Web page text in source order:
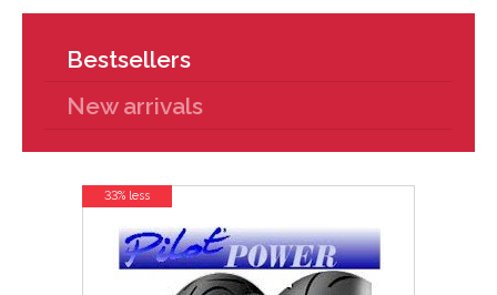
Bestsellers
New arrivals
33% less